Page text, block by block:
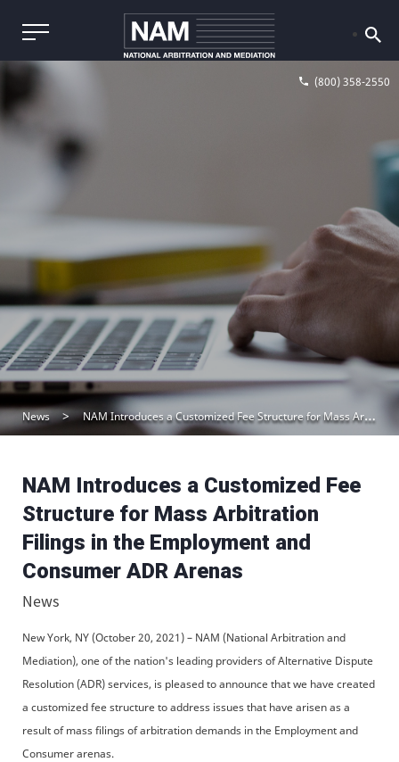
(800) 358-2550
News NAM Introduces a Customized Fee Structure for Mass Arbitration Filings in the Employment and Consumer ADR Arenas
NAM Introduces a Customized Fee
Structure for Mass Arbitration
Filings in the Employment and
Consumer ADR Arenas
News
New York, NY (October 20, 2021) – NAM (National Arbitration and
Mediation), one of the nation's leading providers of Alternative Dispute
Resolution (ADR) services, is pleased to announce that we have created
a customized fee structure to address issues that have arisen as a
result of mass filings of arbitration demands in the Employment and
Consumer arenas.